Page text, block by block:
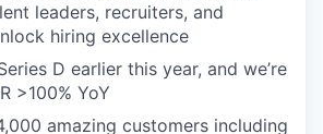
leaders, recruiters, and
hiring excellence
D earlier this year, and we’re
>100% YoY
amazing customers including